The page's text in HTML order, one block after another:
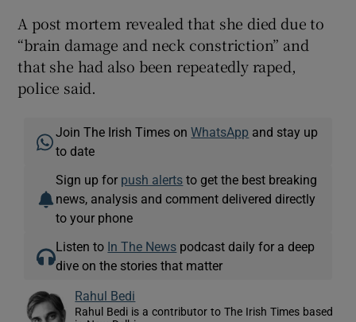
A post mortem revealed that she died due to
“brain damage and neck constriction” and
that she had also been repeatedly raped,
police said.
Join The Irish Times onWhatsApp and stay up
to date
Sign up for push alerts to get the best breaking
news, analysis and comment delivered directly
to your phone
Listen to In The News podcast daily for a deep
dive on the stories that matter
Rahul Bedi
Rahul Bedi is a contributor to The Irish Times based